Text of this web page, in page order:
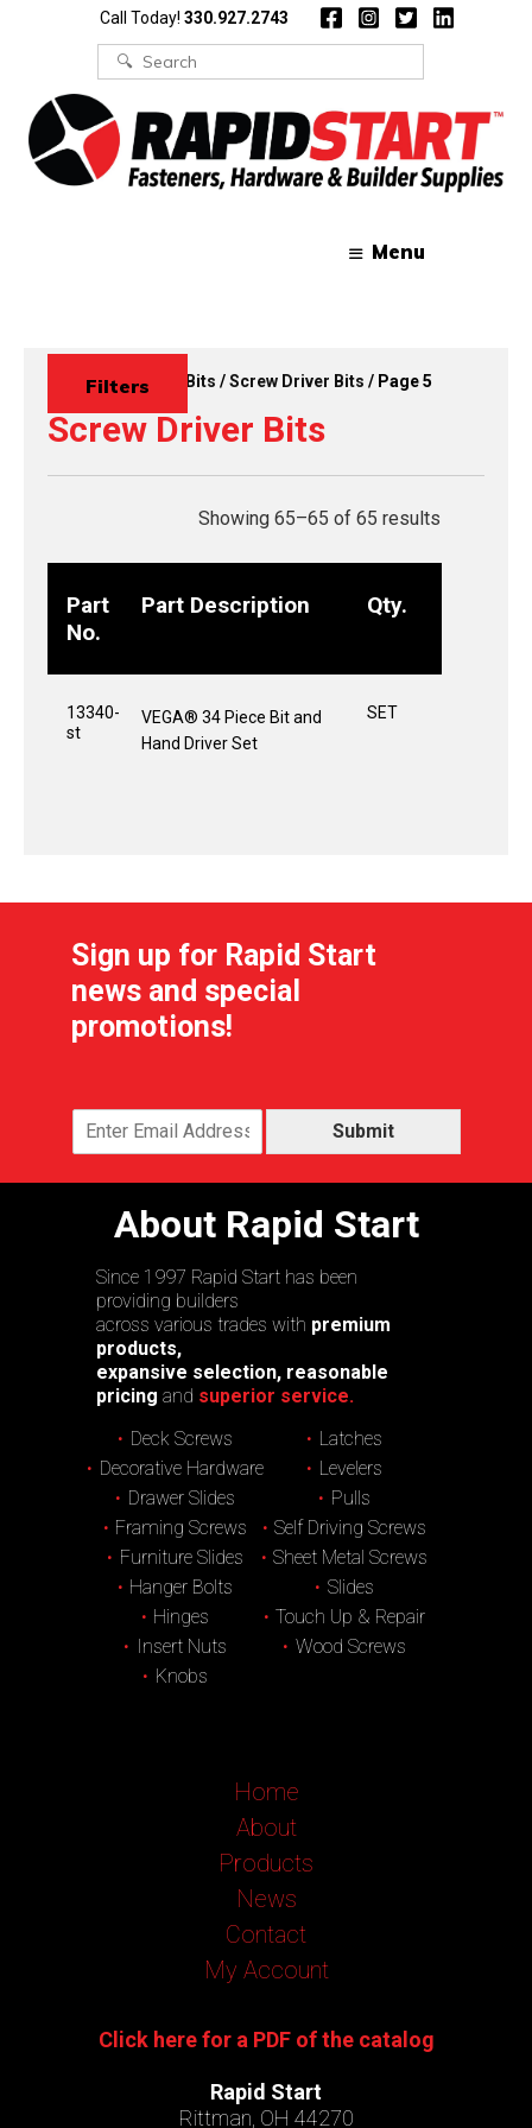
Call Today! 330.927.2743
Search
for:
Menu
Home/Drivers & Bits /Screw Driver Bits / Page 5
Screw Driver Bits
Filters
Showing 65–65 of 65 results
Part
No.
Part Description Qty.
13340-
st
VEGA® 34 Piece Bit and
Hand Driver Set
SET
Sign up for Rapid Start
news and special
promotions!
Submit
About Rapid Start
Since 1997 Rapid Start has been
providing builders
across various trades with premium
products,
expansive selection, reasonable
pricing and superior service.
Deck Screws
Decorative Hardware
Drawer Slides
Framing Screws
Furniture Slides
Hanger Bolts
Hinges
Insert Nuts
Knobs
Latches
Levelers
Pulls
Self Driving Screws
Sheet Metal Screws
Slides
Touch Up & Repair
Wood Screws
Home
About
Products
News
Contact
My Account
Click here for a PDF of the catalog
Rapid Start
Rittman, OH 44270